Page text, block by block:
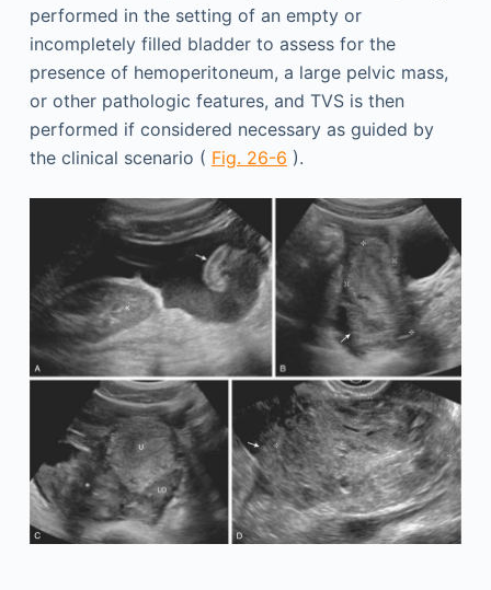
performed in the setting of an empty or
incompletely filled bladder to assess for the
presence of hemoperitoneum, a large pelvic mass,
or other pathologic features, and TVS is then
performed if considered necessary as guided by
the clinical scenario ( Fig. 26-6 ).